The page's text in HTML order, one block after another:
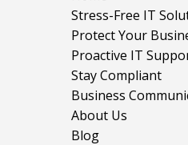
Stress-Free IT
Protect Your
Proactive IT
Stay Compliant
Business
About Us
Blog